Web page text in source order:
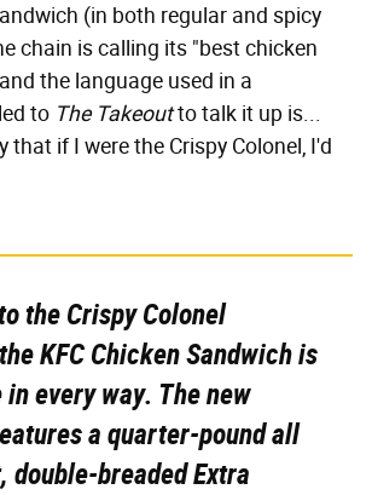
(in both regular and spicy
chain is calling its "best chicken
the language used in a
to The Takeoutto talk it up is...
that if I were the Crispy Colonel, I'd
the Crispy Colonel
KFC Chicken Sandwich is
in every way. The new
a quarter-pound all
double-breaded Extra